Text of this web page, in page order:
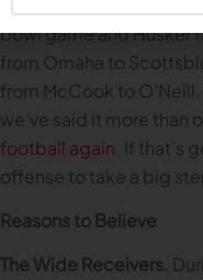
bowl game and Husker
from Omaha to
from McCook to
we’ve said it more than
football again . If
offense to take a big
Reasons to Believe
The Wide Receivers.